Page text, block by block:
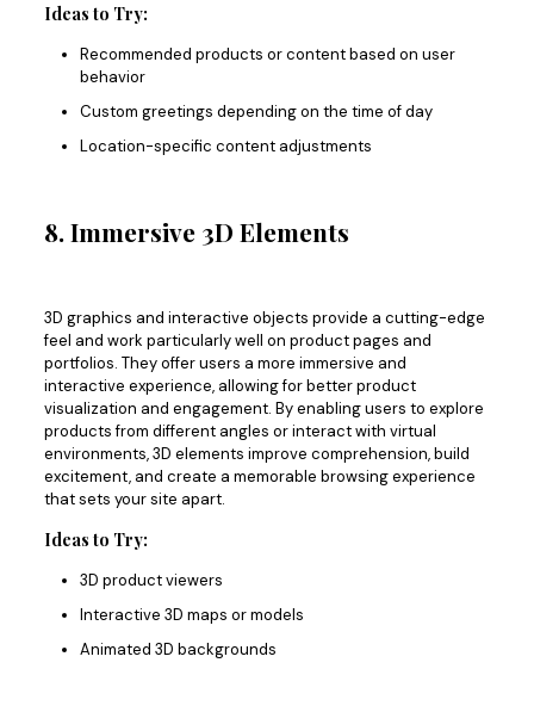
Ideas to Try:
Recommended products or content based on user
behavior
Custom greetings depending on the time of day
Location-specific content adjustments
8. Immersive 3D Elements
3D graphics and interactive objects provide a cutting-edge
feel and work particularly well on product pages and
portfolios. They offer users a more immersive and
interactive experience, allowing for better product
visualization and engagement. By enabling users to explore
products from different angles or interact with virtual
environments, 3D elements improve comprehension, build
excitement, and create a memorable browsing experience
that sets your site apart.
Ideas to Try:
3D product viewers
Interactive 3D maps or models
Animated 3D backgrounds